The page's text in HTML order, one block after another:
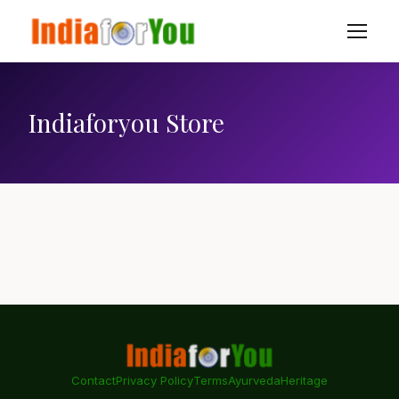
Indiaforyou Store
ContactPrivacy PolicyTermsAyurvedaHeritage